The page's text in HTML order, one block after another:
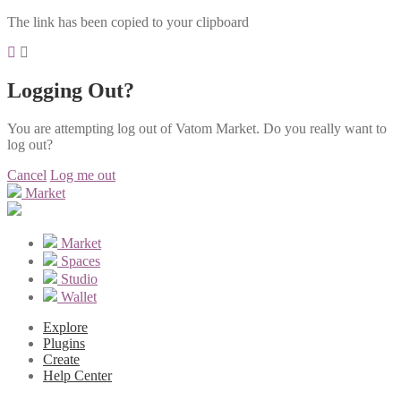
The link has been copied to your clipboard
Logging Out?
You are attempting log out of Vatom Market. Do you really want to
log out?
Cancel Log me out
Market
Market
Spaces
Studio
Wallet
Explore
Plugins
Create
Help Center